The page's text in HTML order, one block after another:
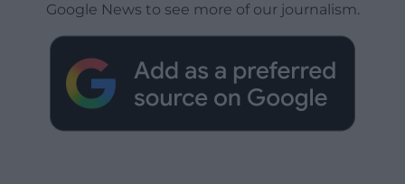
Google News to see more of our journalism.